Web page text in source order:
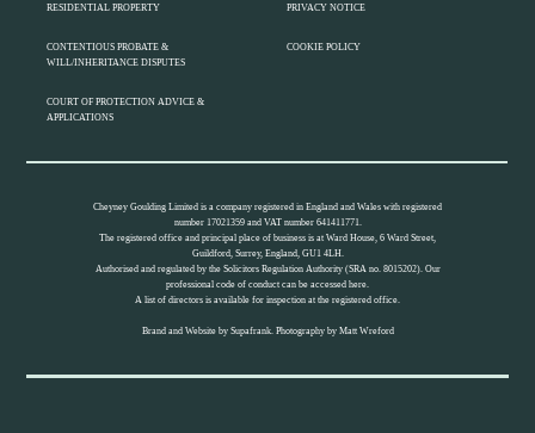
RESIDENTIAL PROPERTY
CONTENTIOUS PROBATE &
WILL/INHERITANCE DISPUTES
COURT OF PROTECTION ADVICE &
APPLICATIONS
PRIVACY NOTICE
COOKIE POLICY
Cheyney Goulding Limited is a company registered in England and Wales with registered
number 17021359 and VAT number 641411771.
The registered office and principal place of business is at Ward House, 6 Ward Street,
Guildford, Surrey, England, GU1 4LH.
Authorised and regulated by the Solicitors Regulation Authority (SRA no. 8015202). Our
professional code of conduct can be accessed here.
A list of directors is available for inspection at the registered office.
Brand and Website by Supafrank.Photography by Matt Wreford